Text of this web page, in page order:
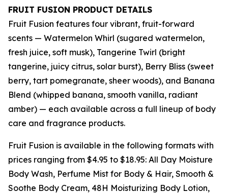
FRUIT FUSION PRODUCT DETAILS
Fruit Fusion features four vibrant, fruit-forward
scents — Watermelon Whirl (sugared watermelon,
fresh juice, soft musk), Tangerine Twirl (bright
tangerine, juicy citrus, solar burst), Berry Bliss (sweet
berry, tart pomegranate, sheer woods), and Banana
Blend (whipped banana, smooth vanilla, radiant
amber) — each available across a full lineup of body
care and fragrance products.
Fruit Fusion is available in the following formats with
prices ranging from $4.95 to $18.95: All Day Moisture
Body Wash, Perfume Mist for Body & Hair, Smooth &
Soothe Body Cream, 48H Moisturizing Body Lotion,